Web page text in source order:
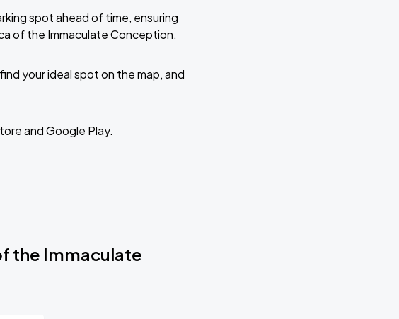
spot ahead of time, ensuring
of the Immaculate Conception.
your ideal spot on the map, and
and Google Play.
the Immaculate